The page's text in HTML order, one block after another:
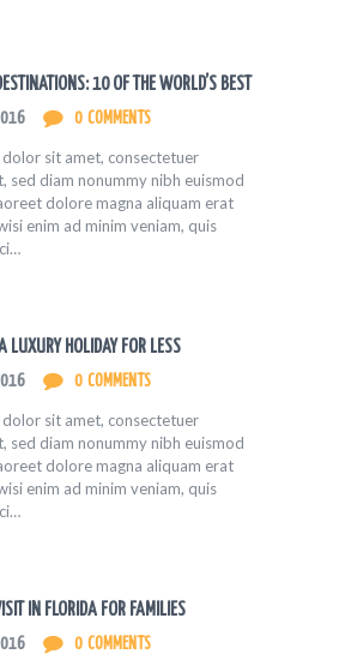
10 OF THE WORLD’S BEST
0 COMMENTS
sit amet, consectetuer
sed diam nonummy nibh euismod
dolore magna aliquam erat
enim ad minim veniam, quis
LUXURY HOLIDAY FOR LESS
0 COMMENTS
sit amet, consectetuer
sed diam nonummy nibh euismod
dolore magna aliquam erat
enim ad minim veniam, quis
IN FLORIDA FOR FAMILIES
0 COMMENTS